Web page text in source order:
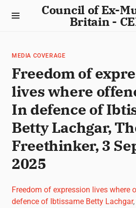
Council of Ex-
Britain -
MEDIA COVERAGE
Freedom of
lives where
In defence of
Betty Lachgar,
Freethinker, 3
2025
Freedom of expression lives where
defence of Ibtissame Betty Lachgar